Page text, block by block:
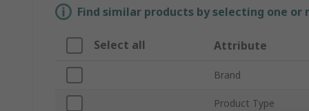
Find similar products by selecting one
Select all Attribute
Brand
Product Type